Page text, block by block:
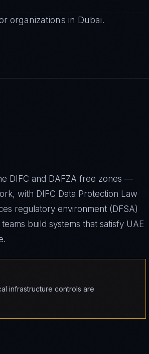
organizations in Dubai.
DIFC and DAFZA free zones —
with DIFC Data Protection Law
regulatory environment (DFSA)
build systems that satisfy UAE
infrastructure controls are